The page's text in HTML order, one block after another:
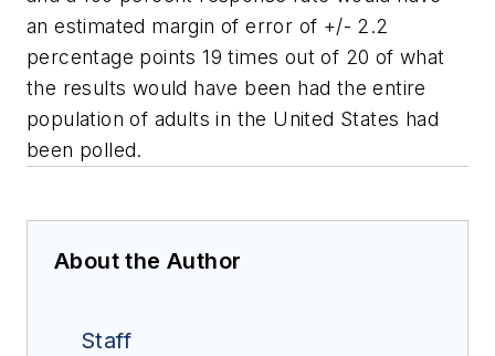
an estimated margin of error of +/- 2.2
percentage points 19 times out of 20 of what
the results would have been had the entire
population of adults in the United States had
been polled.
About the Author
Staff